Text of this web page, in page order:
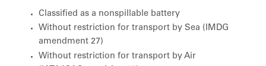
Classified as a nonspillable battery
Without restriction for transport by Sea (IMDG
amendment 27)
Without restriction for transport by Air